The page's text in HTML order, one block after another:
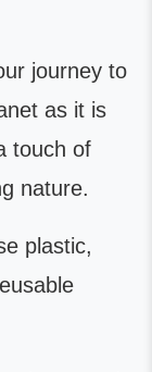
journey to
as it is
touch of
nature.
plastic,